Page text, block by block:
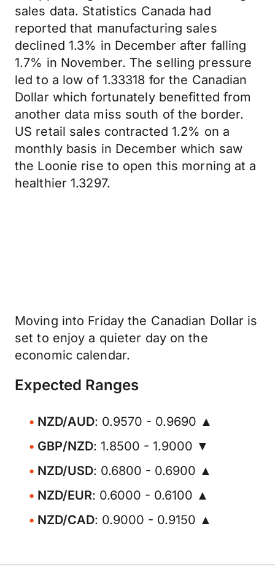
sales data. Statistics Canada had
reported that manufacturing sales
declined 1.3% in December after falling
1.7% in November. The selling pressure
led to a low of 1.33318 for the Canadian
Dollar which fortunately benefitted from
another data miss south of the border.
US retail sales contracted 1.2% on a
monthly basis in December which saw
the Loonie rise to open this morning at a
healthier 1.3297.
Moving into Friday the Canadian Dollar is
set to enjoy a quieter day on the
economic calendar.
Expected Ranges
NZD/AUD: 0.9570 - 0.9690 ▲
GBP/NZD: 1.8500 - 1.9000 ▼
NZD/USD: 0.6800 - 0.6900 ▲
NZD/EUR: 0.6000 - 0.6100 ▲
NZD/CAD: 0.9000 - 0.9150 ▲